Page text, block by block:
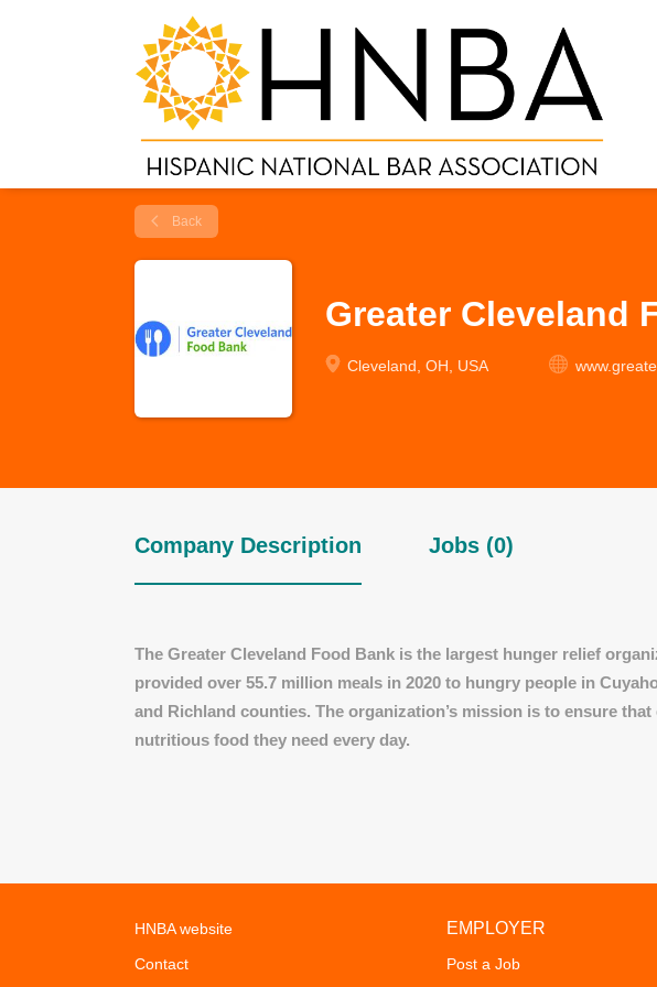
Back
Greater Cleveland
Cleveland, OH, USA
Company Description Jobs (0)
The Greater Cleveland Food Bank is the largest hunger relief
provided over 55.7 million meals in 2020 to hungry people in
and Richland counties. The organization’s mission is to ensure
nutritious food they need every day.
HNBA website
Contact
EMPLOYER
Post a Job